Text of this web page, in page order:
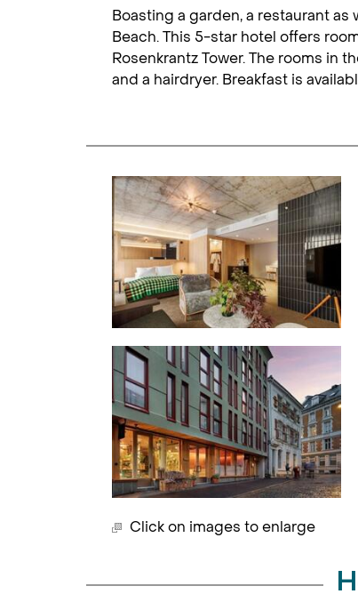
Boasting a garden, a restaurant
Beach. This 5-star hotel offers
Rosenkrantz Tower. The rooms in
and a hairdryer. Breakfast is
Click on images to enlarge